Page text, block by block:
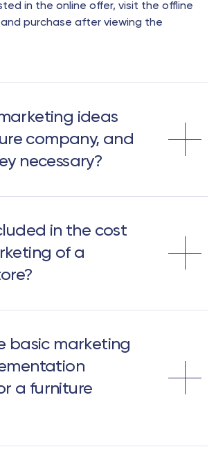
in the online offer, visit the offline
purchase after viewing the
ideas
company, and
necessary?
in the cost
of a
basic marketing
a furniture